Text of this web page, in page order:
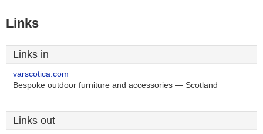
Links
Links in
varscotica.com
Bespoke outdoor furniture and accessories — Scotland
Links out